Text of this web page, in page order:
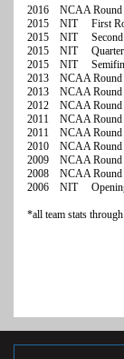
2016 NCAA Round
2015 NIT First
2015 NIT Second
2015 NIT
2015 NIT
2013 NCAA Round
2013 NCAA Round
2012 NCAA Round
2011 NCAA Round
2011 NCAA Round
2010 NCAA Round
2009 NCAA Round
2008 NCAA Round
2006 NIT Opening
*all team stats